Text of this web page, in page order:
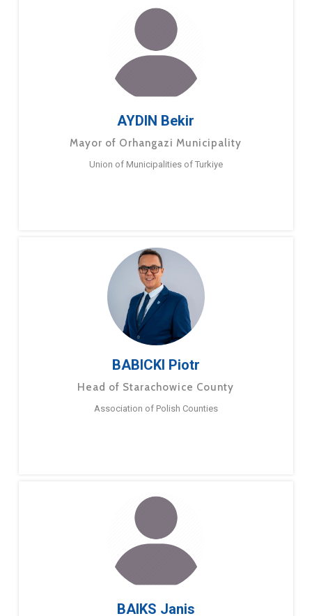
AYDIN Bekir
Mayor of Orhangazi Municipality
Union of Municipalities of Turkiye
BABICKI Piotr
Head of Starachowice County
Association of Polish Counties
BAIKS Janis